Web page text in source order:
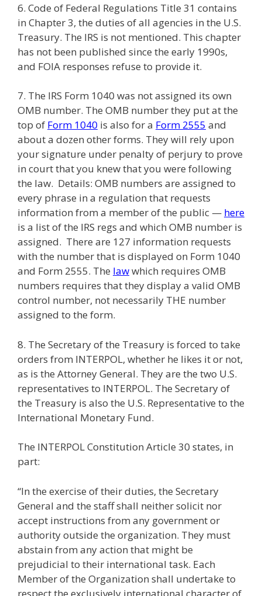
6. Code of Federal Regulations Title 31 contains
in Chapter 3, the duties of all agencies in the U.S.
Treasury. The IRS is not mentioned. This chapter
has not been published since the early 1990s,
and FOIA responses refuse to provide it.
7. The IRS Form 1040 was not assigned its own
OMB number. The OMB number they put at the
top of Form 1040 is also for a Form 2555 and
about a dozen other forms. They will rely upon
your signature under penalty of perjury to prove
in court that you knew that you were following
the law. Details: OMB numbers are assigned to
every phrase in a regulation that requests
information from a member of the public — here
is a list of the IRS regs and which OMB number is
assigned. There are 127 information requests
with the number that is displayed on Form 1040
and Form 2555. The lawwhich requires OMB
numbers requires that they display a valid OMB
control number, not necessarily THE number
assigned to the form.
8. The Secretary of the Treasury is forced to take
orders from INTERPOL, whether he likes it or not,
as is the Attorney General. They are the two U.S.
representatives to INTERPOL. The Secretary of
the Treasury is also the U.S. Representative to the
International Monetary Fund.
The INTERPOL Constitution Article 30 states, in
part:
“In the exercise of their duties, the Secretary
General and the staff shall neither solicit nor
accept instructions from any government or
authority outside the organization. They must
abstain from any action that might be
prejudicial to their international task. Each
Member of the Organization shall undertake to
respect the exclusively international character of